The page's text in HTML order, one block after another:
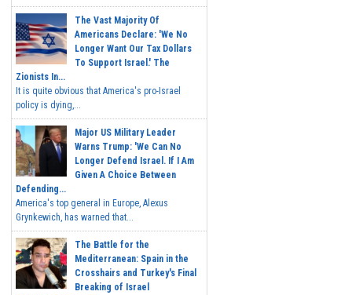
The Vast Majority Of
Americans Declare: 'We No
Longer Want Our Tax Dollars
To Support Israel.' The
Zionists In...
It is quite obvious that America's pro-Israel
policy is dying,...
Major US Military Leader
Warns Trump: 'We Can No
Longer Defend Israel. If I Am
Given A Choice Between
Defending...
America's top general in Europe, Alexus
Grynkewich, has warned that...
The Battle for the
Mediterranean: Spain in the
Crosshairs and Turkey's Final
Breaking of Israel